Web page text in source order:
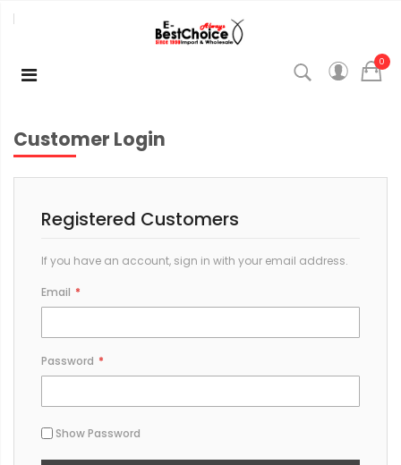
0
Customer Login
Registered Customers
If you have an account, sign in with your email address.
Email
Password
Show Password